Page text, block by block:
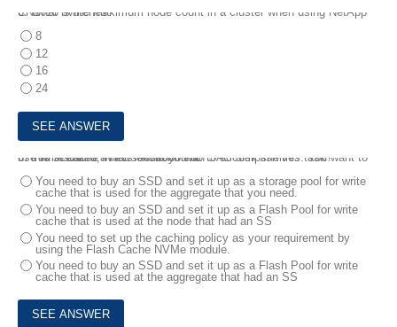
5.
What is the maximum node count in a cluster when using NetApp CN1610 switches?
8
12
16
24
6.
You installed a new FAS9000 with SAS disk shelves. You want to use write cache in this environment.
In this scenario, what should you do to accomplish this task?
You need to buy an SSD and set it up as a storage pool for write
cache that is used for the aggregate that you need.
You need to buy an SSD and set it up as a Flash Pool for write
cache that is used at the node that had an SS
You need to set up the caching policy as your requirement by
using the Flash Cache NVMe module.
You need to buy an SSD and set it up as a Flash Pool for write
cache that is used at the aggregate that had an SS